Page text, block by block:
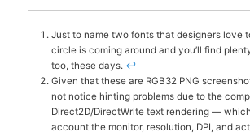
Just to name two fonts that designers love
circle is coming around and you’ll find
too, these days. ↩
Given that these are RGB32 PNG
not notice hinting problems due to the
Direct2D/DirectWrite text rendering —
account the monitor, resolution, DPI, and